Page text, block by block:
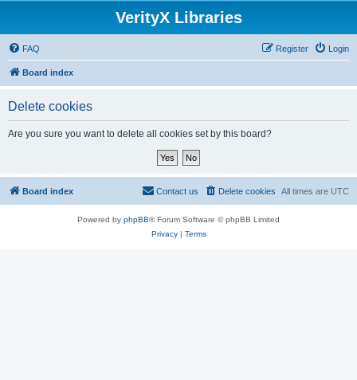
VerityX Libraries
FAQ Login
Register
Board index
Delete cookies
Are you sure you want to delete all cookies set by this board?
Board index All times are UTC
Delete cookies
Contact us
Powered by phpBB® Forum Software © phpBB Limited
Privacy| Terms